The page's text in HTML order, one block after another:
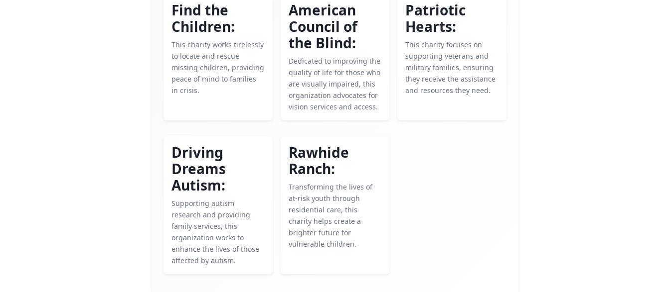
Find the
Children:
This charity works tirelessly
to locate and rescue
missing children, providing
peace of mind to families
in crisis.
American
Council of
the Blind:
Dedicated to improving the
quality of life for those who
are visually impaired, this
organization advocates for
vision services and access.
Patriotic
Hearts:
This charity focuses on
supporting veterans and
military families, ensuring
they receive the assistance
and resources they need.
Driving
Dreams
Autism:
Supporting autism
research and providing
family services, this
organization works to
enhance the lives of those
affected by autism.
Rawhide
Ranch:
Transforming the lives of
at-risk youth through
residential care, this
charity helps create a
brighter future for
vulnerable children.